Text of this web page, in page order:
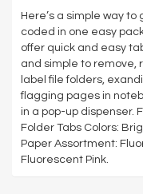
Here’s a simple way
coded in one easy
offer quick and easy
and simple to remove,
label file folders,
flagging pages in
in a pop-up dispenser.
Folder Tabs Colors:
Paper Assortment:
Fluorescent Pink.